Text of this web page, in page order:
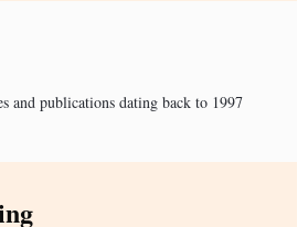
and publications dating back to 1997